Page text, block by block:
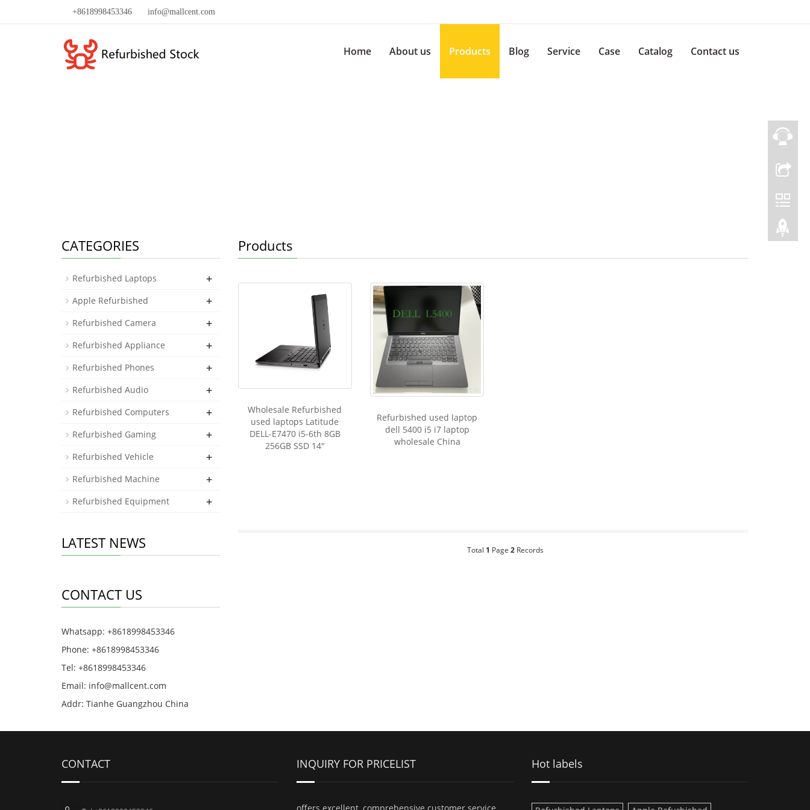
+8618998453346 info@mallcent.com
Home About us Products Blog Service Case Catalog Contact us
Products
Wholesale Refurbished
used laptops Latitude
DELL-E7470 i5-6th 8GB
256GB SSD 14"
Refurbished used laptop
dell 5400 i5 i7 laptop
wholesale China
Total 1 Page 2Records
CATEGORIES
Refurbished Laptops +
Apple Refurbished +
Refurbished Camera +
Refurbished Appliance +
Refurbished Phones +
Refurbished Audio +
Refurbished Computers +
Refurbished Gaming +
Refurbished Vehicle +
Refurbished Machine +
Refurbished Equipment +
LATEST NEWS
CONTACT US
Whatsapp: +8618998453346
Phone: +8618998453346
Tel: +8618998453346
Email: info@mallcent.com
Addr: Tianhe Guangzhou China
CONTACT INQUIRY FOR PRICELIST Hot labels